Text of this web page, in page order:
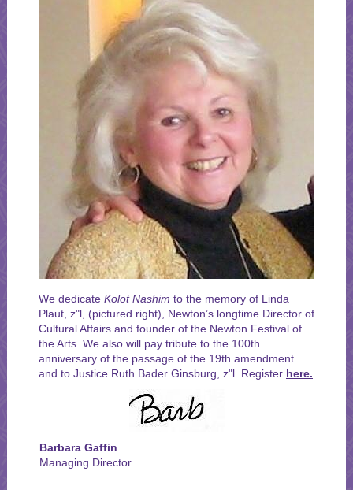
We dedicate Kolot Nashim to the memory of Linda
Plaut, z"l, (pictured right), Newton’s longtime Director of
Cultural Affairs and founder of the Newton Festival of
the Arts. We also will pay tribute to the 100th
anniversary of the passage of the 19th amendment
and to Justice Ruth Bader Ginsburg, z"l. Register here.
Barbara Gaffin
Managing Director